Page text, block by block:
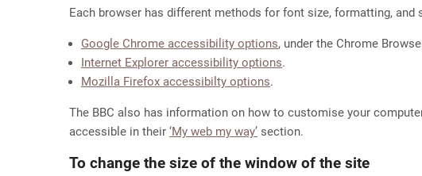
Each browser has different methods for font size, formatting, and
Google Chrome accessibility options, under the Chrome
Internet Explorer accessibility options.
Mozilla Firefox accessibilty options.
The BBC also has information on how to customise your
accessible in their ‘My web my way’ section.
To change the size of the window of the site